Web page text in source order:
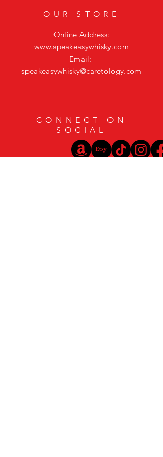
OUR STORE
Online Address:
www.speakeasywhisky.com
Email:
speakeasywhisky@caretology.com
CONNECT ON
SOCIAL